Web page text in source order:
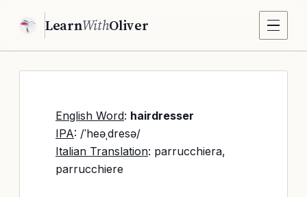
LearnWithOliver
English Word: hairdresser
IPA: /ˈheəˌdresə/
Italian Translation: parrucchiera,
parrucchiere